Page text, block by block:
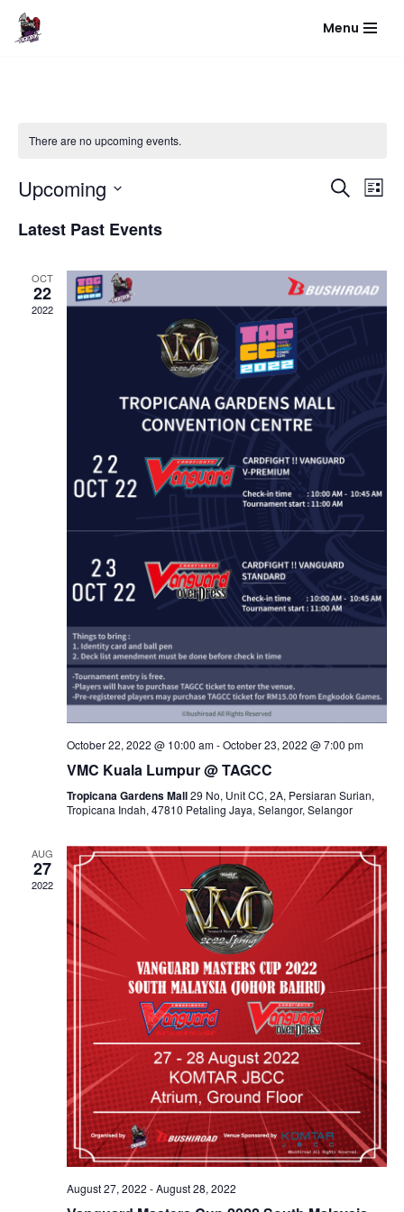
Skip
Menu
There are no upcoming events.
and
Views
Search
List
Upcoming
date.
Latest Past Events
OCT
22
2022
October 22, 2022 @ 10:00 am-October 23, 2022 @ 7:00 pm
VMC Kuala Lumpur @ TAGCC
Tropicana Gardens Mall29 No, Unit CC, 2A, Persiaran Surian,
Tropicana Indah, 47810 Petaling Jaya, Selangor, Selangor
AUG
27
2022
August 27, 2022 -August 28, 2022